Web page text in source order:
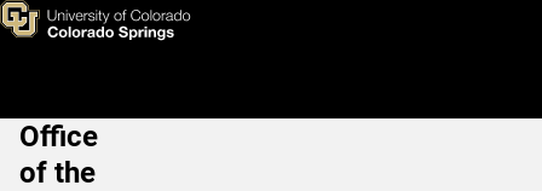
Skip to main content
Svetlana Gureyeva
Main Navigation
Office
of the